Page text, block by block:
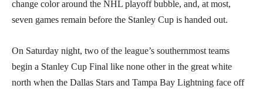
change color around the NHL playoff bubble, and, at most,
seven games remain before the Stanley Cup is handed out.
On Saturday night, two of the league’s southernmost teams
begin a Stanley Cup Final like none other in the great white
north when the Dallas Stars and Tampa Bay Lightning face off